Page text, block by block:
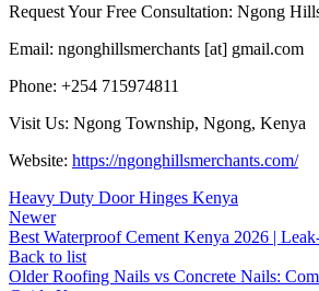
Request Your Free Consultation: Ngong
Email: ngonghillsmerchants [at] gmail.com
Phone: +254 715974811
Visit Us: Ngong Township, Ngong, Kenya
Website: https://ngonghillsmerchants.com/
Heavy Duty Door Hinges Kenya
Newer
Best Waterproof Cement Kenya 2026 |
Back to list
Older Roofing Nails vs Concrete Nails: